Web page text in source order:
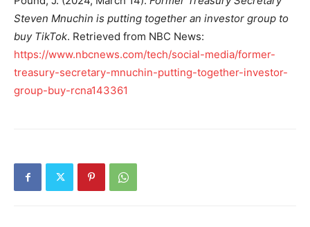
Steven Mnuchin is putting together an investor group to
buy TikTok. Retrieved from NBC News:
https://www.nbcnews.com/tech/social-media/former-
treasury-secretary-mnuchin-putting-together-investor-
group-buy-rcna143361